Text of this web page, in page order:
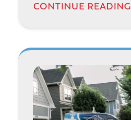
CONTINUE READING